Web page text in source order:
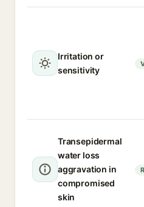
Irritation or
sensitivity
Transepidermal
water loss
aggravation in
compromised
skin